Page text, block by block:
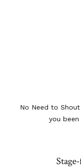
No Need to
you